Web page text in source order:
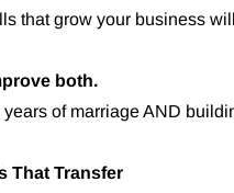
that grow your business
both.
years of marriage AND
That Transfer